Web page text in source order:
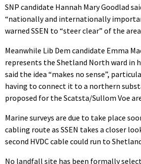
SNP candidate Hannah Mary Goodlad
“nationally and internationally
warned SSEN to “steer clear” of the
Meanwhile Lib Dem candidate Emma
represents the Shetland North ward in
said the idea “makes no sense”,
having to connect it to a northern
proposed for the Scatsta/Sullom Voe
Marine surveys are due to take place
cabling route as SSEN takes a closer
second HVDC cable could run to
No landfall site has been formally